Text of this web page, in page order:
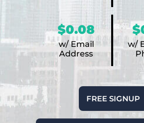
$0.08
w/ Email
Address
w/
FREE SIGNUP